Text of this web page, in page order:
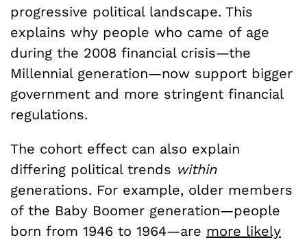
progressive political landscape. This
explains why people who came of age
during the 2008 financial crisis—the
Millennial generation—now support bigger
government and more stringent financial
regulations.
The cohort effect can also explain
differing political trends within
generations. For example, older members
of the Baby Boomer generation—people
born from 1946 to 1964—are more likely